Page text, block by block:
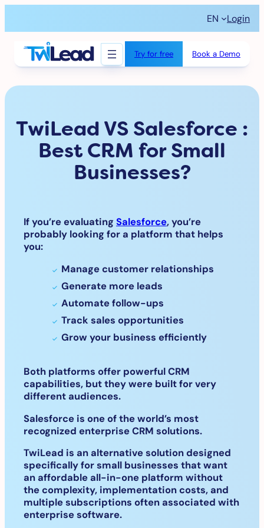
content
EN Login
Try for free Book a Demo
TwiLead VS Salesforce :
Best CRM for Small
Businesses?
If you’re evaluating Salesforce, you’re
probably looking for a platform that helps
you:
Manage customer relationships
Generate more leads
Automate follow-ups
Track sales opportunities
Grow your business efficiently
Both platforms offer powerful CRM
capabilities, but they were built for very
different audiences.
Salesforce is one of the world’s most
recognized enterprise CRM solutions.
TwiLead is an alternative solution designed
specifically for small businesses that want
an affordable all-in-one platform without
the complexity, implementation costs, and
multiple subscriptions often associated with
enterprise software.